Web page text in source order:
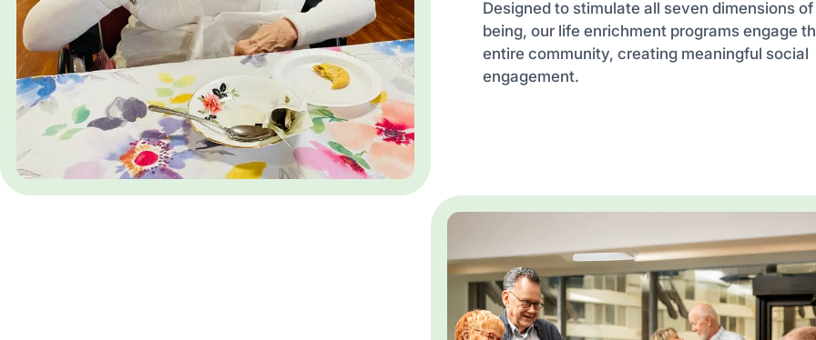
Designed to stimulate all seven dimensions
being, our life enrichment programs engage
entire community, creating meaningful social
engagement.